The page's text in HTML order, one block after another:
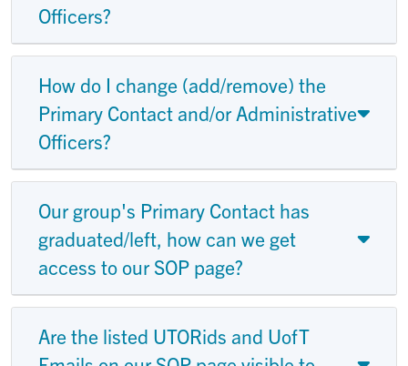
Officers?
How do I change (add/remove) the
Primary Contact and/or Administrative
Officers?
Our group's Primary Contact has
graduated/left, how can we get
access to our SOP page?
Are the listed UTORids and UofT